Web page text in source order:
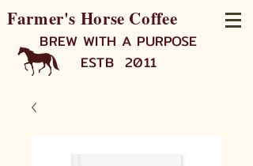
BREW WITH A PURPOSE
Farmer's Horse Coffee
ESTB 2011